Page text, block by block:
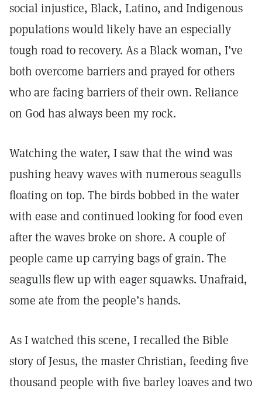
social injustice, Black, Latino, and Indigenous
populations would likely have an especially
tough road to recovery. As a Black woman, I’ve
both overcome barriers and prayed for others
who are facing barriers of their own. Reliance
on God has always been my rock.
Watching the water, I saw that the wind was
pushing heavy waves with numerous seagulls
floating on top. The birds bobbed in the water
with ease and continued looking for food even
after the waves broke on shore. A couple of
people came up carrying bags of grain. The
seagulls flew up with eager squawks. Unafraid,
some ate from the people’s hands.
As I watched this scene, I recalled the Bible
story of Jesus, the master Christian, feeding five
thousand people with five barley loaves and two